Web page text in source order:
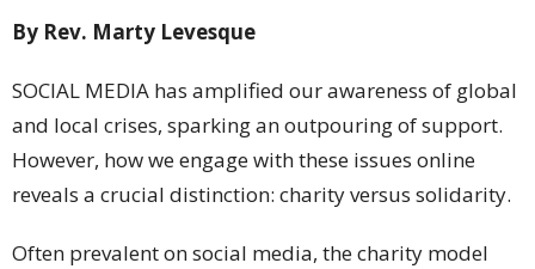
By Rev. Marty Levesque
SOCIAL MEDIA has amplified our awareness of global
and local crises, sparking an outpouring of support.
However, how we engage with these issues online
reveals a crucial distinction: charity versus solidarity.
Often prevalent on social media, the charity model